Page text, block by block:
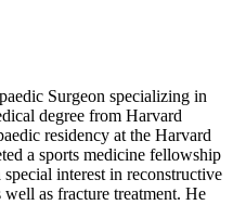
Surgeon specializing in
degree from Harvard
residency at the Harvard
a sports medicine fellowship
interest in reconstructive
as fracture treatment. He